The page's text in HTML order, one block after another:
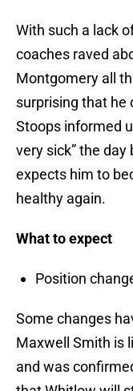
With such a lack
coaches raved
Montgomery all
surprising that he
Stoops informed
very sick” the
expects him to
healthy again.
What to expect
Position
Some changes
Maxwell Smith is
and was